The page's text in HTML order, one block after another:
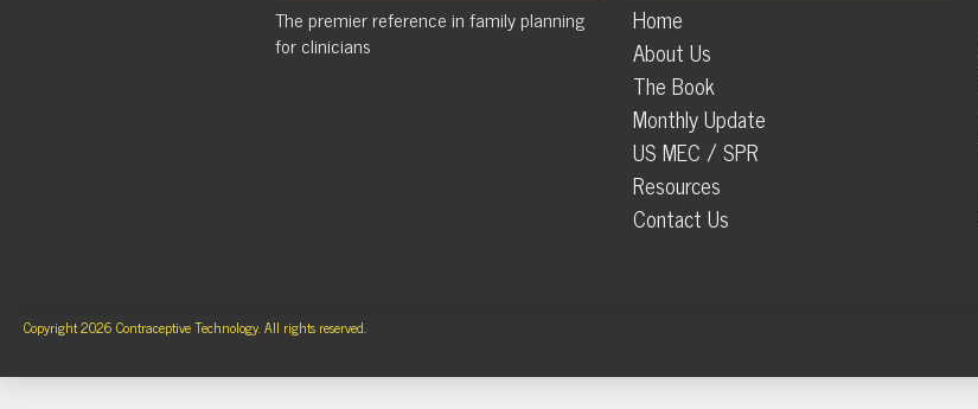
The premier reference in family planning
for clinicians
Home
About Us
The Book
Monthly Update
US MEC / SPR
Resources
Contact Us
Copyright 2026 Contraceptive Technology. All rights reserved.